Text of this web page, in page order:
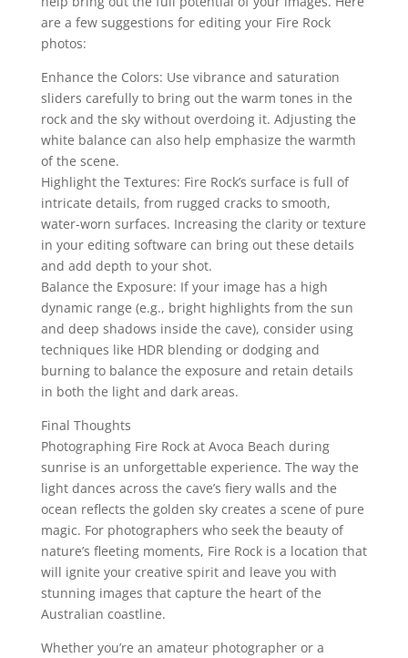
are a few suggestions for editing your Fire Rock
photos:
Enhance the Colors: Use vibrance and saturation
sliders carefully to bring out the warm tones in the
rock and the sky without overdoing it. Adjusting the
white balance can also help emphasize the warmth
of the scene.
Highlight the Textures: Fire Rock’s surface is full of
intricate details, from rugged cracks to smooth,
water-worn surfaces. Increasing the clarity or texture
in your editing software can bring out these details
and add depth to your shot.
Balance the Exposure: If your image has a high
dynamic range (e.g., bright highlights from the sun
and deep shadows inside the cave), consider using
techniques like HDR blending or dodging and
burning to balance the exposure and retain details
in both the light and dark areas.
Final Thoughts
Photographing Fire Rock at Avoca Beach during
sunrise is an unforgettable experience. The way the
light dances across the cave’s fiery walls and the
ocean reflects the golden sky creates a scene of pure
magic. For photographers who seek the beauty of
nature’s fleeting moments, Fire Rock is a location that
will ignite your creative spirit and leave you with
stunning images that capture the heart of the
Australian coastline.
Whether you’re an amateur photographer or a